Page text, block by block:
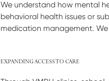
We understand how mental
behavioral health issues or
medication management.
EXPANDING ACCESS TO CARE